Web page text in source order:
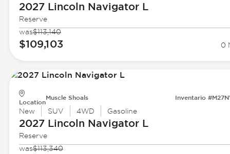
2027 Lincoln Navigator L
Reserve
was$113,140
$109,103 0
Location
Muscle Shoals Inventario
New SUV 4WD Gasoline
2027 Lincoln Navigator L
Reserve
was$113,340